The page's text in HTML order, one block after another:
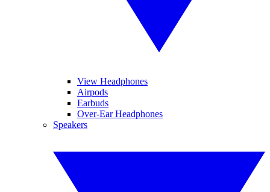
View Headphones
Airpods
Earbuds
Over-Ear Headphones
Speakers